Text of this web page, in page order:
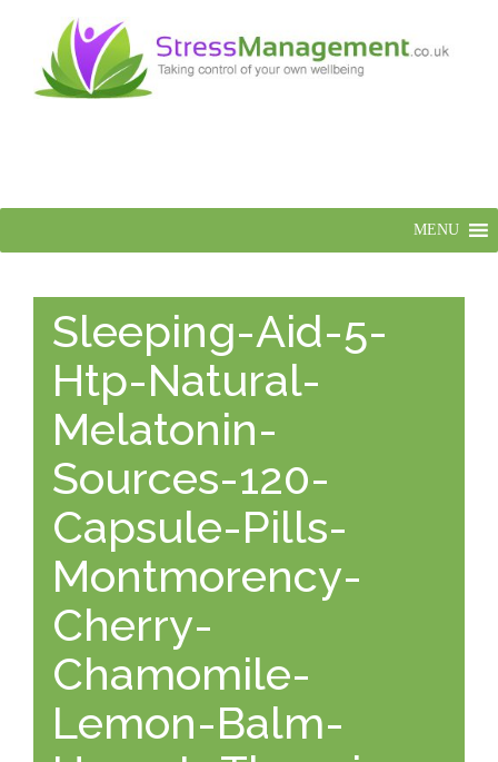
MENU
Sleeping-Aid-5-
Htp-Natural-
Melatonin-
Sources-120-
Capsule-Pills-
Montmorency-
Cherry-
Chamomile-
Lemon-Balm-